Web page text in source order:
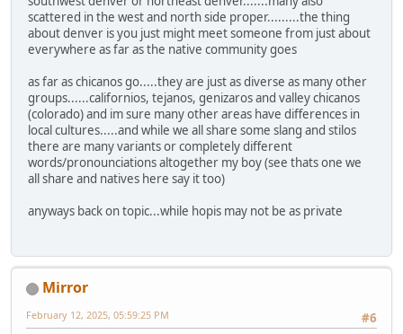
scattered in the west and north side proper.........the thing
about denver is you just might meet someone from just about
everywhere as far as the native community goes
as far as chicanos go.....they are just as diverse as many other
groups......californios, tejanos, genizaros and valley chicanos
(colorado) and im sure many other areas have differences in
local cultures.....and while we all share some slang and stilos
there are many variants or completely different
words/pronounciations altogether my boy (see thats one we
all share and natives here say it too)
anyways back on topic...while hopis may not be as private
Mirror
#6
February 12, 2025, 05:59:25 PM